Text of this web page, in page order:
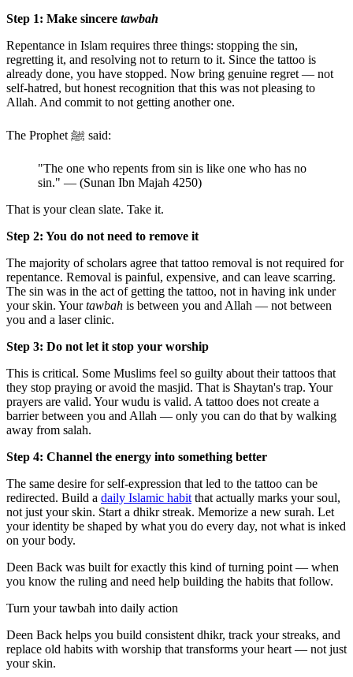
Step 1: Make sincere tawbah
Repentance in Islam requires three things: stopping the sin,
regretting it, and resolving not to return to it. Since the tattoo is
already done, you have stopped. Now bring genuine regret — not
self-hatred, but honest recognition that this was not pleasing to
Allah. And commit to not getting another one.
The Prophet ﷺ said:
"The one who repents from sin is like one who has no
sin." — (Sunan Ibn Majah 4250)
That is your clean slate. Take it.
Step 2: You do not need to remove it
The majority of scholars agree that tattoo removal is not required for
repentance. Removal is painful, expensive, and can leave scarring.
The sin was in the act of getting the tattoo, not in having ink under
your skin. Yourtawbah is between you and Allah — not between
you and a laser clinic.
Step 3: Do not let it stop your worship
This is critical. Some Muslims feel so guilty about their tattoos that
they stop praying or avoid the masjid. That is Shaytan's trap. Your
prayers are valid. Your wudu is valid. A tattoo does not create a
barrier between you and Allah — only you can do that by walking
away from salah.
Step 4: Channel the energy into something better
The same desire for self-expression that led to the tattoo can be
redirected. Build a daily Islamic habitthat actually marks your soul,
not just your skin. Start a dhikr streak. Memorize a new surah. Let
your identity be shaped by what you do every day, not what is inked
on your body.
Deen Back was built for exactly this kind of turning point — when
you know the ruling and need help building the habits that follow.
Turn your tawbah into daily action
Deen Back helps you build consistent dhikr, track your streaks, and
replace old habits with worship that transforms your heart — not just
your skin.